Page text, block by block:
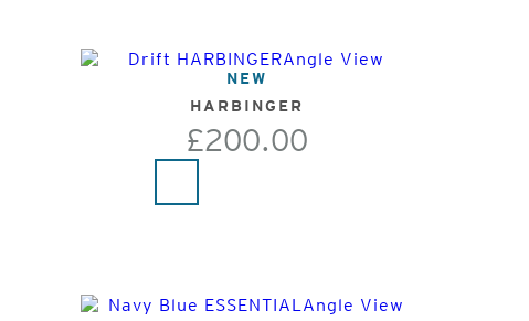
NEW
HARBINGER
£200.00